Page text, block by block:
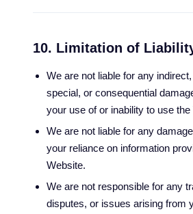
10. Limitation of
We are not liable for any
special, or consequential
your use of or inability to use the
We are not liable for any
your reliance on information
Website.
We are not responsible for any
disputes, or issues arising from